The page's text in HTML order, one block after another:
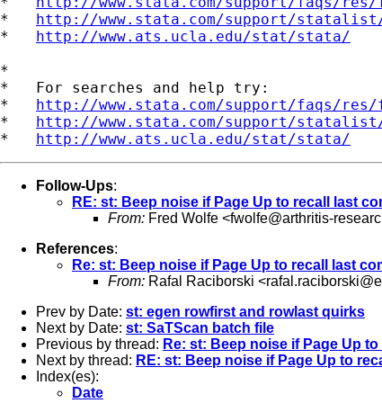
* http://www.stata.com/support/
* http://www.ats.ucla.edu/stat/stata/
*
*   For searches and help try:
* http://www.stata.com/support/faqs/
* http://www.stata.com/support/
* http://www.ats.ucla.edu/stat/stata/
Follow-Ups:
RE: st: Beep noise if Page Up to recall last
From: Fred Wolfe <fwolfe@arthritis-
References:
Re: st: Beep noise if Page Up to recall last
From: Rafal Raciborski <
Prev by Date: st: egen rowfirst and rowlast quirks
Next by Date: st: SaTScan batch file
Previous by thread: Re: st: Beep noise if Page Up
Next by thread: RE: st: Beep noise if Page Up to
Index(es):
Date